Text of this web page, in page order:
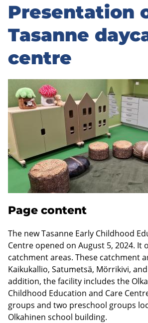
Skip
to
sidebar
Presentation
Tasanne
centre
Page content
The new Tasanne Early Childhood
Centre opened on August 5, 2024. It
catchment areas. These catchment
Kaikukallio, Satumetsä, Mörrikivi,
addition, the facility includes the
Childhood Education and Care
groups and two preschool groups
Olkahinen school building.